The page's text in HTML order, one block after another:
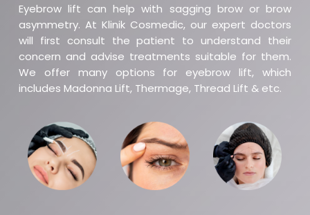
Eyebrow lift can help with sagging brow or brow
asymmetry. At Klinik Cosmedic, our expert doctors
will first consult the patient to understand their
concern and advise treatments suitable for them.
We offer many options for eyebrow lift, which
includes Madonna Lift, Thermage, Thread Lift & etc.